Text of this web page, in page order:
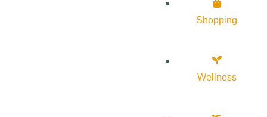
Shopping
Wellness